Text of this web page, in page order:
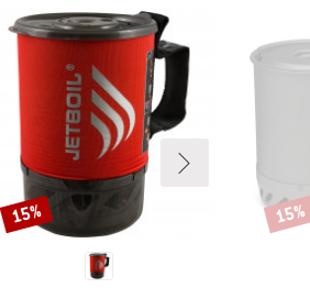
Discount
15% 15%